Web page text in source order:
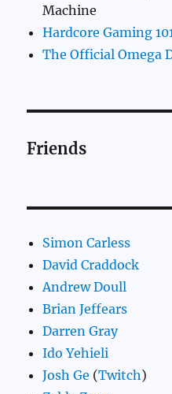
Machine
Hardcore Gaming
The Official Omega
Friends
Simon Carless
David Craddock
Andrew Doull
Brian Jeffears
Darren Gray
Ido Yehieli
Josh Ge (Twitch)